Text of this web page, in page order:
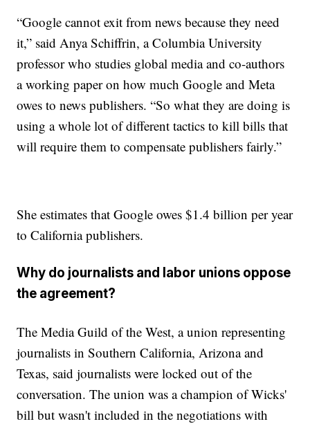
“Google cannot exit from news because they need
it,” said Anya Schiffrin, a Columbia University
professor who studies global media and co-authors
a working paper on how much Google and Meta
owes to news publishers. “So what they are doing is
using a whole lot of different tactics to kill bills that
will require them to compensate publishers fairly.”
She estimates that Google owes $1.4 billion per year
to California publishers.
Why do journalists and labor unions oppose
the agreement?
The Media Guild of the West, a union representing
journalists in Southern California, Arizona and
Texas, said journalists were locked out of the
conversation. The union was a champion of Wicks'
bill but wasn't included in the negotiations with